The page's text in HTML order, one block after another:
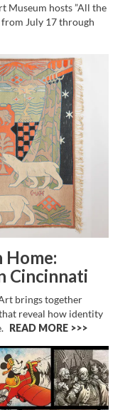
Museum hosts ”All the
from July 17 through
Home:
Cincinnati
brings together
reveal how identity
READ MORE >>